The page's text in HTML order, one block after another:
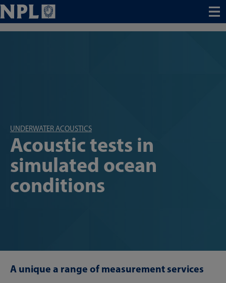
Menu
UNDERWATER ACOUSTICS
Acoustic tests in
simulated ocean
conditions
A unique a range of measurement services